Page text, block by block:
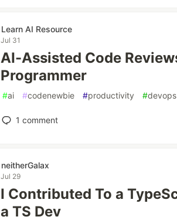
Learn AI Resource
Jul 31
AI-Assisted Code
Programmer
#ai #codenewbie #productivity #devops
1 comment
neitherGalax
Jul 29
I Contributed To a
a TS Dev